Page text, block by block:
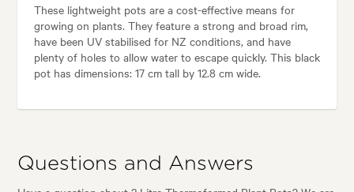
These lightweight pots are a cost-effective means for
growing on plants. They feature a strong and broad rim,
have been UV stabilised for NZ conditions, and have
plenty of holes to allow water to escape quickly. This black
pot has dimensions: 17 cm tall by 12.8 cm wide.
Questions and Answers